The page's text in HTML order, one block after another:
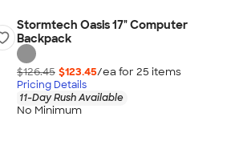
Stormtech Oasis 17" Computer
Backpack
$126.45 $123.45/ea for 25 items
Pricing Details
11-Day Rush Available
No Minimum